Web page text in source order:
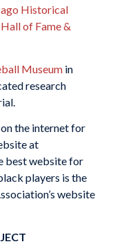
Historical
of Fame &
Museumin
research
the internet for
at
best website for
players is the
website